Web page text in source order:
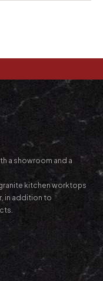
a showroom and a
kitchen worktops
in addition to